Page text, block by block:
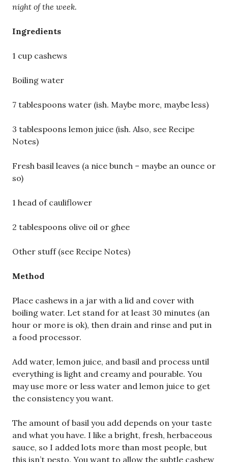
night of the week.
Ingredients
1 cup cashews
Boiling water
7 tablespoons water (ish. Maybe more, maybe less)
3 tablespoons lemon juice (ish. Also, see Recipe
Notes)
Fresh basil leaves (a nice bunch – maybe an ounce or
so)
1 head of cauliflower
2 tablespoons olive oil or ghee
Other stuff (see Recipe Notes)
Method
Place cashews in a jar with a lid and cover with
boiling water. Let stand for at least 30 minutes (an
hour or more is ok), then drain and rinse and put in
a food processor.
Add water, lemon juice, and basil and process until
everything is light and creamy and pourable. You
may use more or less water and lemon juice to get
the consistency you want.
The amount of basil you add depends on your taste
and what you have. I like a bright, fresh, herbaceous
sauce, so I added lots more than most people, but
this isn’t pesto. You want to allow the subtle cashew